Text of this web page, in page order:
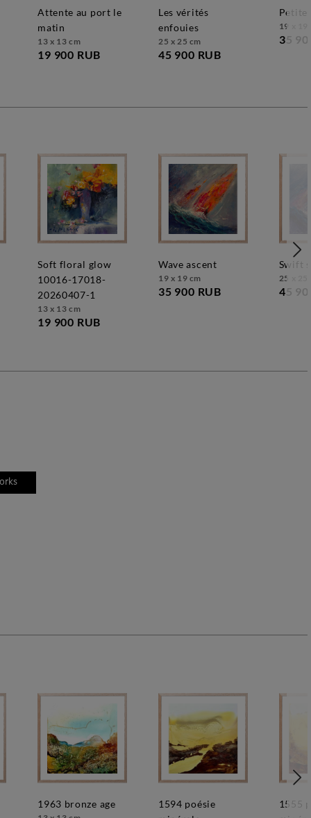
attente au port le
matin
13 x 13 cm
19 900 RUB
les vérités
enfouies
25 x 25 cm
45 900 RUB
19 x 19
35
soft floral glow
10016-17018-
20260407-1
13 x 13 cm
19 900 RUB
wave ascent
19 x 19 cm
35 900 RUB
swift
25 x 25
45
1963 bronze age
1594 poésie
1555 poésie